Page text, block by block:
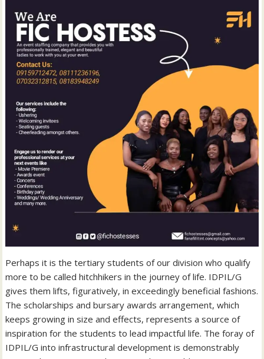
Perhaps it is the tertiary students of our division who qualify
more to be called hitchhikers in the journey of life. IDPIL/G
gives them lifts, figuratively, in exceedingly beneficial fashions.
The scholarships and bursary awards arrangement, which
keeps growing in size and effects, represents a source of
inspiration for the students to lead impactful life. The foray of
IDPIL/G into infrastructural development is demonstrably